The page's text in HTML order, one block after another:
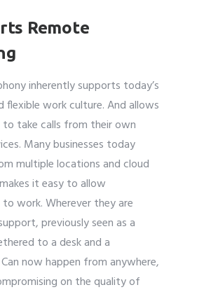
Remote
inherently supports today’s
flexible work culture. And allows
to take calls from their own
Many businesses today
multiple locations and cloud
it easy to allow
work. Wherever they are
previously seen as a
to a desk and a
now happen from anywhere,
on the quality of